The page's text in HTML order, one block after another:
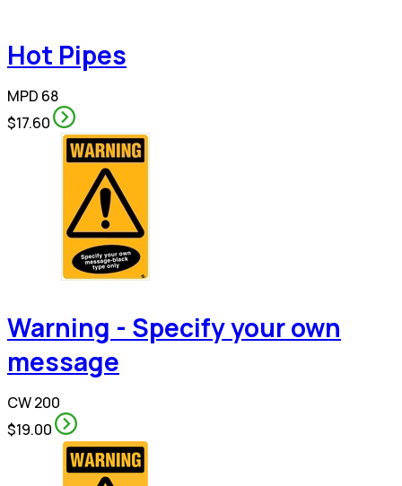
Hot Pipes
MPD 68
$17.60
Warning - Specify your own
message
CW 200
$19.00